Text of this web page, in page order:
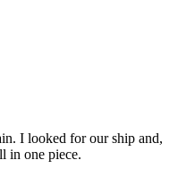
I looked for our ship and,
in one piece.